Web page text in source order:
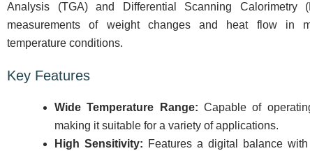
Analysis (TGA) and Differential Scanning Calorimetry
measurements of weight changes and heat flow in
temperature conditions.
Key Features
Wide Temperature Range: Capable of
making it suitable for a variety of applications.
High Sensitivity: Features a digital balance